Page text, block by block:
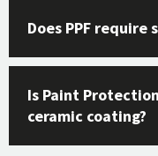
Does PPF require
Is Paint
ceramic coating?